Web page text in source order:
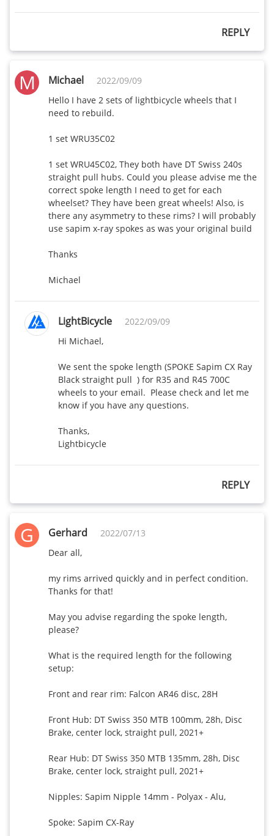
REPLY
M Michael
2022/09/09
Hello I have 2 sets of lightbicycle wheels that I
need to rebuild.
1 set WRU35C02
1 set WRU45C02, They both have DT Swiss 240s
straight pull hubs. Could you please advise me the
correct spoke length I need to get for each
wheelset? They have been great wheels! Also, is
there any asymmetry to these rims? I will probably
use sapim x-ray spokes as was your original build
Thanks
Michael
LightBicycle
2022/09/09
Hi Michael,
We sent the spoke length (SPOKE Sapim CX Ray
Black straight pull  ) for R35 and R45 700C
wheels to your email.  Please check and let me
know if you have any questions.
Thanks,
Lightbicycle
REPLY
G Gerhard
2022/07/13
Dear all,
my rims arrived quickly and in perfect condition.
Thanks for that!
May you advise regarding the spoke length,
please?
What is the required length for the following
setup:
Front and rear rim: Falcon AR46 disc, 28H
Front Hub: DT Swiss 350 MTB 100mm, 28h, Disc
Brake, center lock, straight pull, 2021+
Rear Hub: DT Swiss 350 MTB 135mm, 28h, Disc
Brake, center lock, straight pull, 2021+
Nipples: Sapim Nipple 14mm - Polyax - Alu,
Spoke: Sapim CX-Ray